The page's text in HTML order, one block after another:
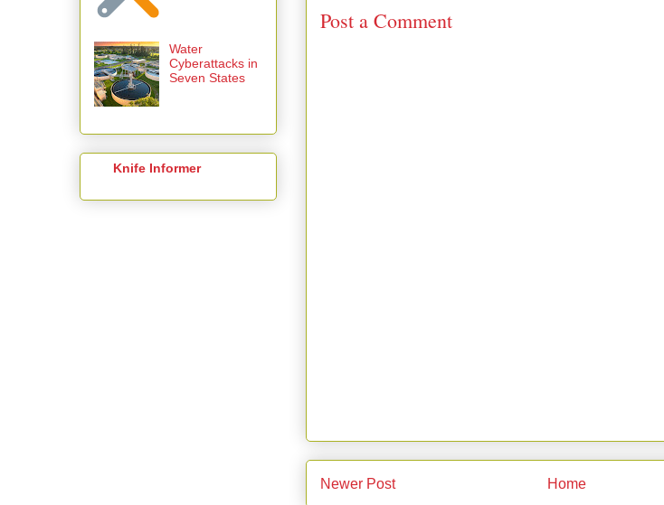
Post a Comment
Newer Post Home
Water
Cyberattacks in
Seven States
Knife Informer